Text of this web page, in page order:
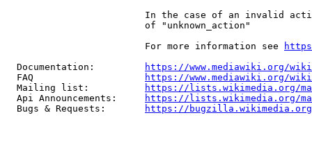
In the case of an invalid
                         of "unknown_action"
                         For more information see
  Documentation:
https://www.mediawiki.org/
  FAQ
https://www.mediawiki.org/
  Mailing list:
https://lists.wikimedia.org/
  Api Announcements:
https://lists.wikimedia.org/
  Bugs & Requests:
https://bugzilla.wikimedia.org/